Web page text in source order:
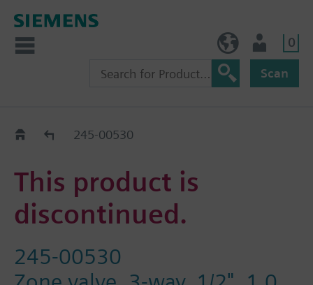
0
Scan
Replacement Guide
245-00530
This product is
discontinued.
245-00530